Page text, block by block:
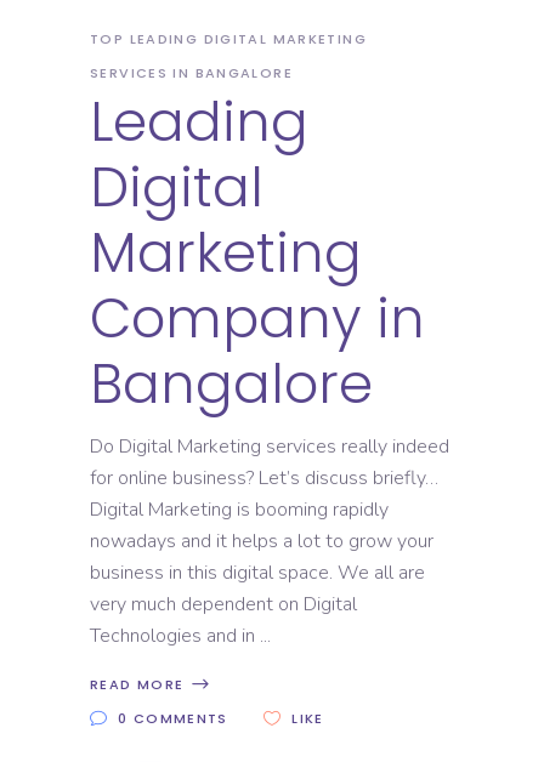
TOP LEADING DIGITAL MARKETING
SERVICES IN BANGALORE
Leading
Digital
Marketing
Company in
Bangalore
Do Digital Marketing services really indeed
for online business? Let’s discuss briefly…
Digital Marketing is booming rapidly
nowadays and it helps a lot to grow your
business in this digital space. We all are
very much dependent on Digital
Technologies and in
READ MORE
0 COMMENTS
LIKE